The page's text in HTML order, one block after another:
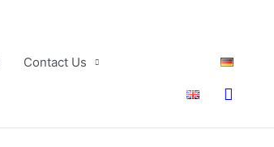
Contact Us
Search